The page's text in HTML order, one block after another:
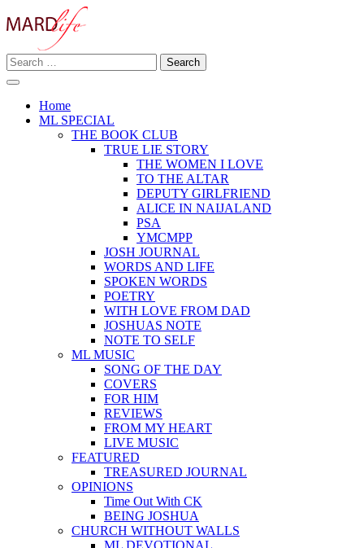
to
MARD LIFE
Making A Real Difference.
Search
for:
Home
ML SPECIAL
THE BOOK CLUB
TRUE LIE STORY
THE WOMEN I LOVE
TO THE ALTAR
DEPUTY GIRLFRIEND
ALICE IN NAIJALAND
PSA
YMCMPP
JOSH JOURNAL
WORDS AND LIFE
SPOKEN WORDS
POETRY
WITH LOVE FROM DAD
JOSHUAS NOTE
NOTE TO SELF
ML MUSIC
SONG OF THE DAY
COVERS
FOR HIM
REVIEWS
FROM MY HEART
LIVE MUSIC
FEATURED
TREASURED JOURNAL
OPINIONS
Time Out With CK
BEING JOSHUA
CHURCH WITHOUT WALLS
ML DEVOTIONAL